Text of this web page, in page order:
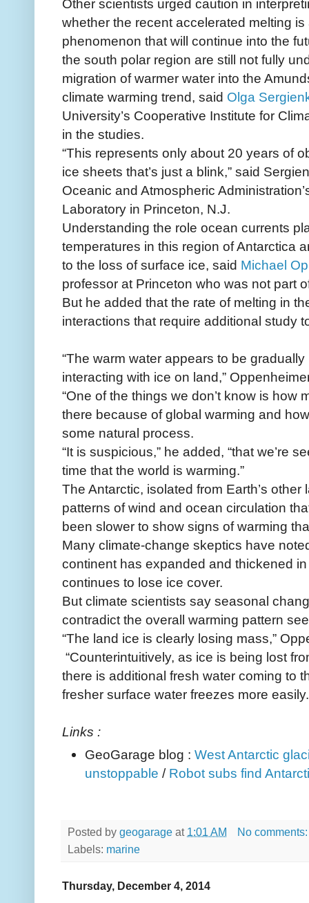
Other scientists urged caution in
whether the recent accelerated melting
phenomenon that will continue into the
the south polar region are still not fully
migration of warmer water into the
climate warming trend, said Olga
University’s Cooperative Institute for
in the studies.
“This represents only about 20 years of
ice sheets that’s just a blink,” said
Oceanic and Atmospheric
Laboratory in Princeton, N.J.
Understanding the role ocean currents
temperatures in this region of Antarctica
to the loss of surface ice, said Michael
professor at Princeton who was not part
But he added that the rate of melting in
interactions that require additional study
“The warm water appears to be
interacting with ice on land,”
“One of the things we don’t know is how
there because of global warming and
some natural process.
“It is suspicious,” he added, “that we’re
time that the world is warming.”
The Antarctic, isolated from Earth’s
patterns of wind and ocean circulation
been slower to show signs of warming
Many climate-change skeptics have
continent has expanded and thickened
continues to lose ice cover.
But climate scientists say seasonal
contradict the overall warming pattern
“The land ice is clearly losing mass,”
“Counter­intuitively, as ice is being lost
there is additional fresh water coming to
fresher surface water freezes more
Links :
GeoGarage blog : West Antarctic
unstoppable / Robot subs find
Posted by geogarage at 1:01 AM
No
Labels: marine
Thursday, December 4, 2014